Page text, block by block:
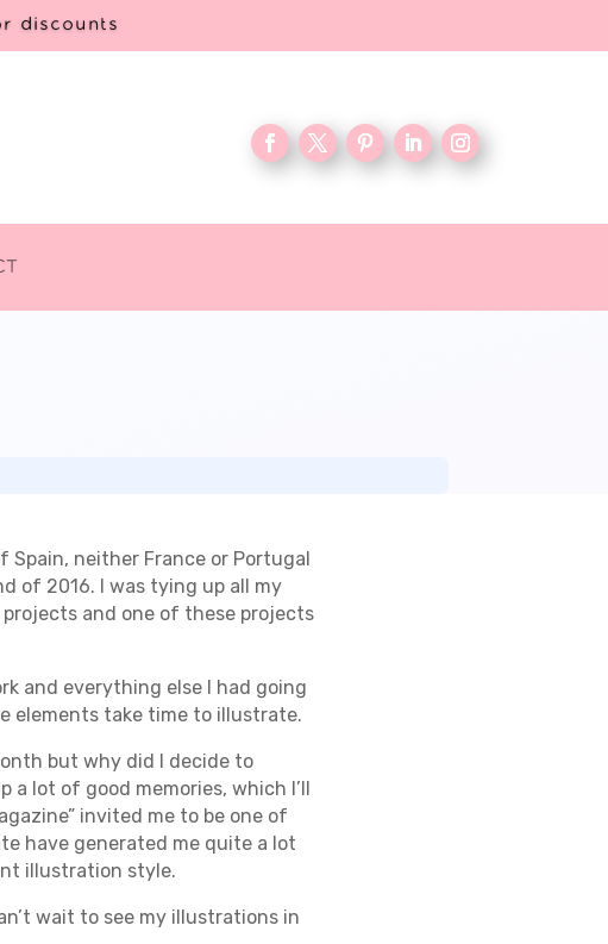
discounts
Spain, neither France or Portugal
of 2016. I was tying up all my
and one of these projects
and everything else I had going
elements take time to illustrate.
but why did I decide to
lot of good memories, which I’ll
invited me to be one of
have generated me quite a lot
illustration style.
wait to see my illustrations in